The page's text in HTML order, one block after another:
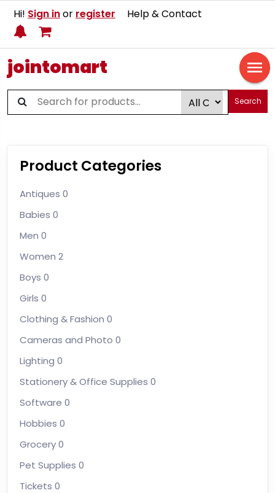
Hi! Sign inor register Help & Contact
jointomart
Search
Product Categories
Antiques 0
Babies 0
Men 0
Women 2
Boys 0
Girls 0
Clothing & Fashion 0
Cameras and Photo 0
Lighting 0
Stationery & Office Supplies 0
Software 0
Hobbies 0
Grocery0
Pet Supplies 0
Tickets 0